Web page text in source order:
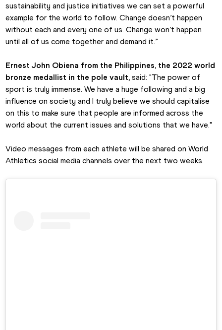
sustainability and justice initiatives we can set a powerful
example for the world to follow. Change doesn’t happen
without each and every one of us. Change won’t happen
until all of us come together and demand it.”
Ernest John Obiena from the Philippines, the 2022 world
bronze medallist in the pole vault, said: "The power of
sport is truly immense. We have a huge following and a big
influence on society and I truly believe we should capitalise
on this to make sure that people are informed across the
world about the current issues and solutions that we have."
Video messages from each athlete will be shared on World
Athletics social media channels over the next two weeks.